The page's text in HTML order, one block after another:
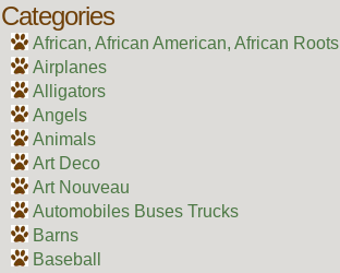
Categories
African, African American, African Roots
Airplanes
Alligators
Angels
Animals
Art Deco
Art Nouveau
Automobiles Buses Trucks
Barns
Baseball